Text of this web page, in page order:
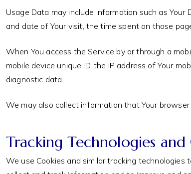
Usage Data may include information such as
and date of Your visit, the time spent on those
When You access the Service by or through a
mobile device unique ID, the IP address of Your
diagnostic data.
We may also collect information that Your
Tracking Technologies and
We use Cookies and similar tracking